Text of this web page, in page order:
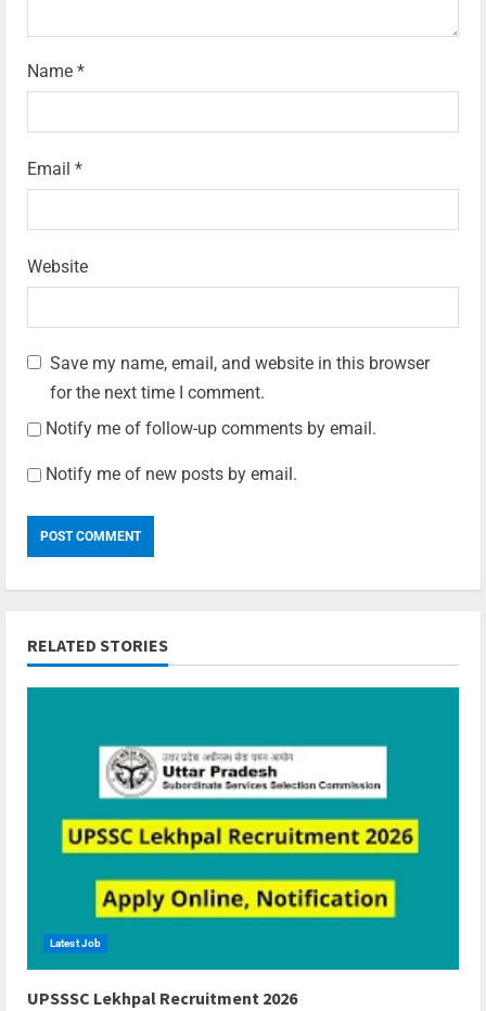
Name *
Email *
Website
Save my name, email, and website in this browser
for the next time I comment.
Notify me of follow-up comments by email.
Notify me of new posts by email.
RELATED STORIES
Latest Job
UPSSSC Lekhpal Recruitment 2026